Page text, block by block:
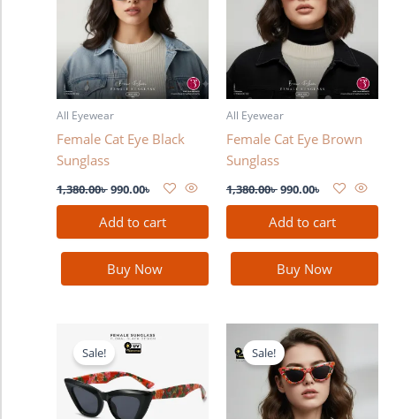
All Eyewear
Female Cat Eye Black
Sunglass
1,380.00৳990.00৳
Add to cart
Buy Now
All Eyewear
Female Cat Eye Brown
Sunglass
1,380.00৳990.00৳
Add to cart
Buy Now
Sale!
Original
price
was:
1,380.00৳ .
price
Sale!
Original
price
was:
1,380.00৳ .
price
is:
990.00৳ .